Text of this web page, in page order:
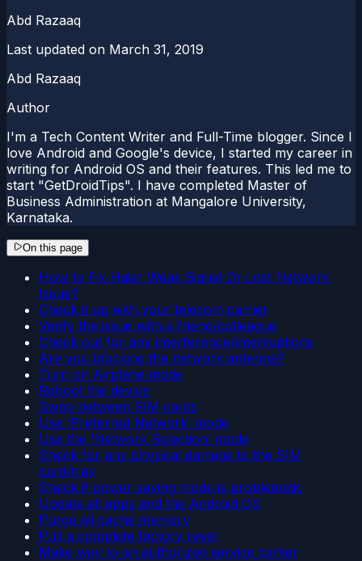
Abd Razaaq
Last updated on March 31, 2019
Abd Razaaq
Author
I'm a Tech Content Writer and Full-Time blogger. Since I
love Android and Google's device, I started my career in
writing for Android OS and their features. This led me to
start "GetDroidTips". I have completed Master of
Business Administration at Mangalore University,
Karnataka.
On this page
How to Fix Haier Weak Signal Or Lost Network
Issue?
Check it up with your telecom carrier
Verify the issue with a friend/colleague
Check out for any interference/interruptions
Are you blocking the network antenna?
Turn on Airplane mode
Reboot the device
Swap between SIM cards
Use ‘Preferred Network’ mode
Use the ‘Network Selection’ mode
Check for any physical damage to the SIM
card/tray
Check if power saving mode is problematic
Update all apps and the Android OS
Purge all cache memory
Pull a complete factory reset
Make way to an authorized service center